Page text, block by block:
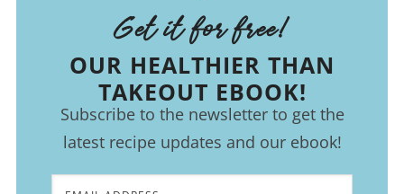
Get it for free!
OUR HEALTHIER THAN
TAKEOUT EBOOK!
Subscribe to the newsletter to get the
latest recipe updates and our ebook!